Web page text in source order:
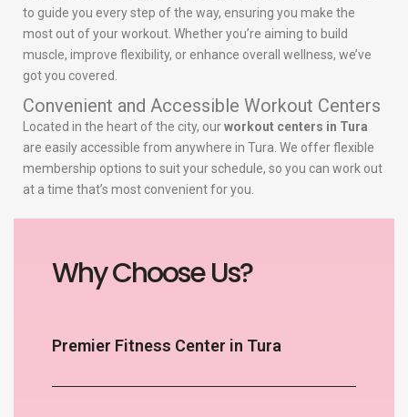
to guide you every step of the way, ensuring you make the
most out of your workout. Whether you’re aiming to build
muscle, improve flexibility, or enhance overall wellness, we’ve
got you covered.
Convenient and Accessible Workout Centers
Located in the heart of the city, ourworkout centers in Tura
are easily accessible from anywhere in Tura. We offer flexible
membership options to suit your schedule, so you can work out
at a time that’s most convenient for you.
Why Choose Us?
Premier Fitness Center in Tura